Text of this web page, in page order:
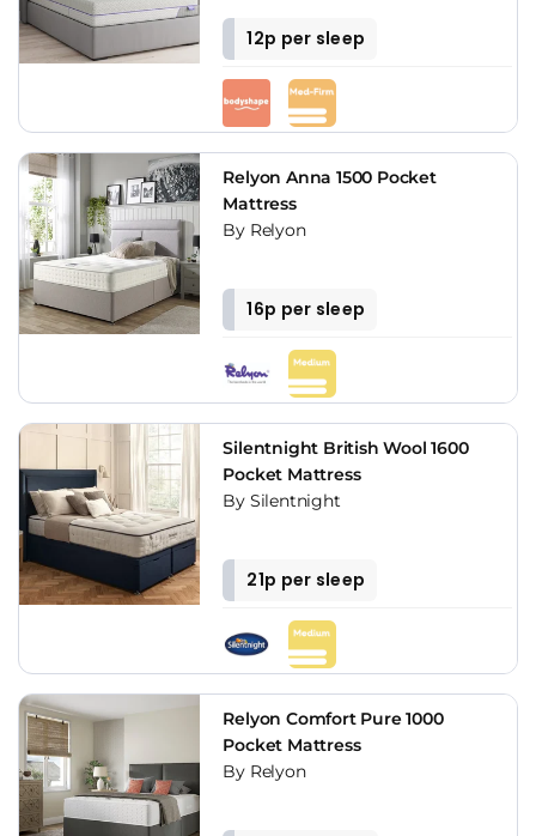
12p per sleep
Relyon Anna 1500 Pocket
Mattress
By Relyon
16p per sleep
Silentnight British Wool 1600
Pocket Mattress
By Silentnight
21p per sleep
Relyon Comfort Pure 1000
Pocket Mattress
By Relyon